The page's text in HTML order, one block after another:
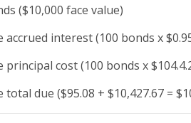
($10,000 face value)
accrued interest (100 bonds x
principal cost (100 bonds x
total due ($95.08 + $10,427.67 =